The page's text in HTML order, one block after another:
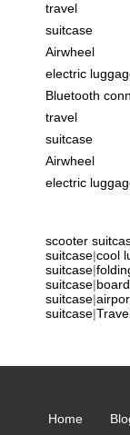
travel
suitcase
Airwheel
electric
Bluetooth
travel
suitcase
Airwheel
electric
scooter
suitcase|cool
suitcase|
suitcase|
suitcase|
suitcase|
Home